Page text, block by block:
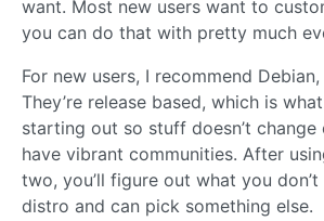
want. Most new users want to
you can do that with pretty much
For new users, I recommend
They’re release based, which is
starting out so stuff doesn’t change
have vibrant communities. After
two, you’ll figure out what you
distro and can pick something else.